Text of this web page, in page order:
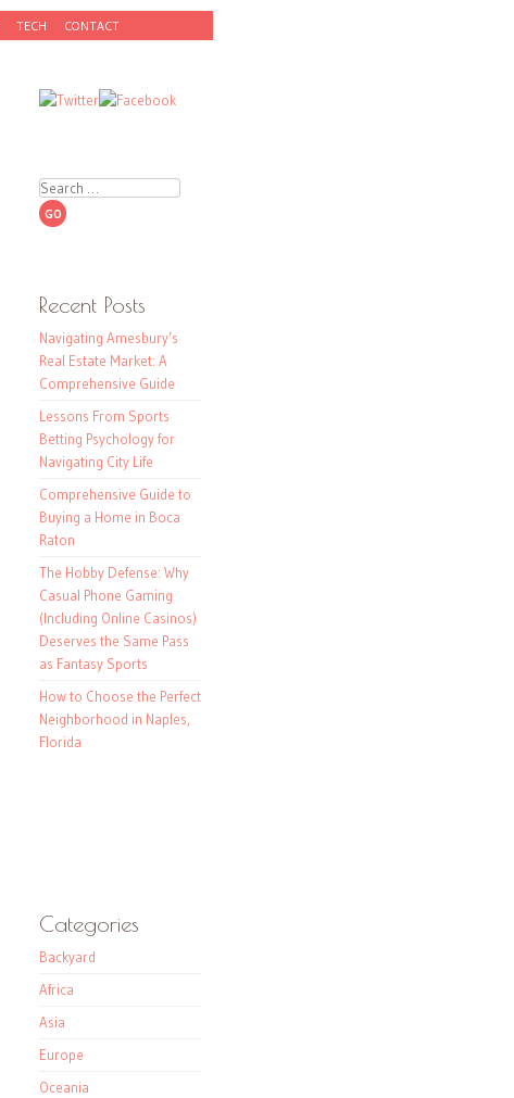
TECH CONTACT
Search
Recent Posts
Navigating Amesbury’s
Real Estate Market: A
Comprehensive Guide
Lessons From Sports
Betting Psychology for
Navigating City Life
Comprehensive Guide to
Buying a Home in Boca
Raton
The Hobby Defense: Why
Casual Phone Gaming
(Including Online Casinos)
Deserves the Same Pass
as Fantasy Sports
How to Choose the Perfect
Neighborhood in Naples,
Florida
Categories
Backyard
Africa
Asia
Europe
Oceania